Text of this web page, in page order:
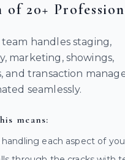
of 20+
handles staging,
marketing, showings,
and transaction
seamlessly.
means:
handling each aspect of